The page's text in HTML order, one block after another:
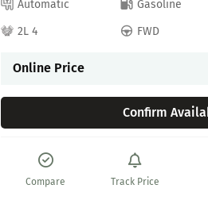
Automatic Gasoline
2L 4
FWD
Online Price
Confirm
Compare Track Price